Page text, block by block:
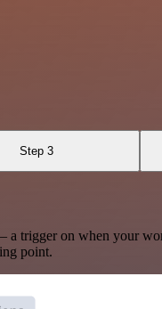
Step 3
trigger on when your
point.